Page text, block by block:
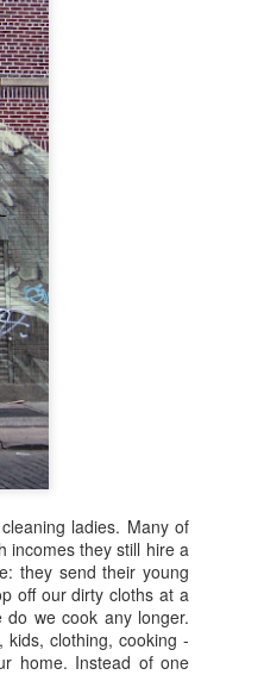
ladies. Many of
incomes they still hire a
they send their young
off our dirty cloths at a
we cook any longer.
clothing, cooking -
home. Instead of one